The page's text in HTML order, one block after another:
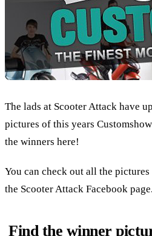
The lads at Scooter Attack have
pictures of this years
the winners here!
You can check out all the
the Scooter Attack Facebook page.
Find the winner